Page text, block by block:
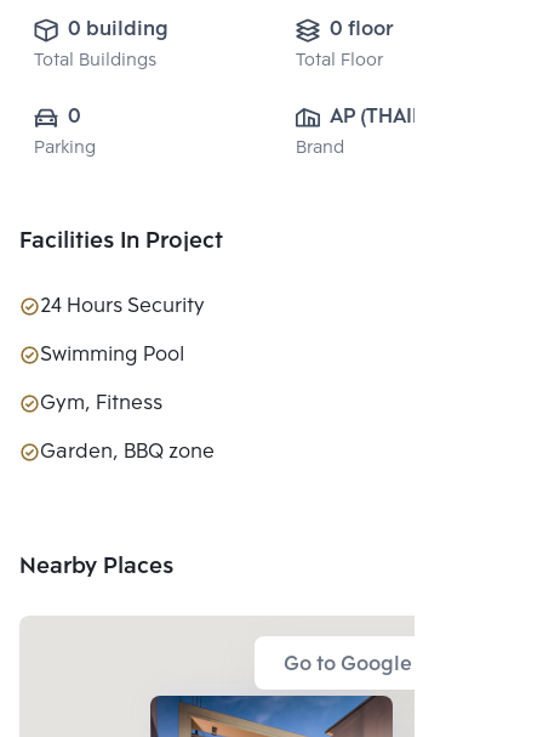
0 building
Total Buildings
0 floor
Total Floor
0
Parking
AP (THAILAND)
PUBLIC CO.,
Brand
Facilities In Project
24 Hours Security
Swimming Pool
Gym, Fitness
Garden, BBQ zone
Nearby Places
Go to Google Map